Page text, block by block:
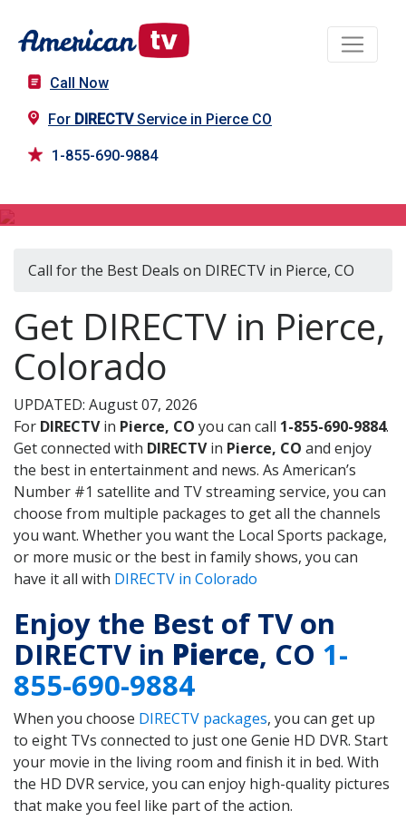
Call Now
For DIRECTVService in Pierce CO
1-855-690-9884
Call for the Best Deals on DIRECTV in Pierce, CO
Get DIRECTV in Pierce,
Colorado
UPDATED: August 07, 2026
For DIRECTVin Pierce, CO you can call 1-855-690-9884.
Get connected with DIRECTVin Pierce, CO and enjoy
the best in entertainment and news. As American’s
Number #1 satellite and TV streaming service, you can
choose from multiple packages to get all the channels
you want. Whether you want the Local Sports package,
or more music or the best in family shows, you can
have it all with DIRECTV in Colorado
Enjoy the Best of TV on
DIRECTV in Pierce, CO 1-
855-690-9884
When you choose DIRECTV packages, you can get up
to eight TVs connected to just one Genie HD DVR. Start
your movie in the living room and finish it in bed. With
the HD DVR service, you can enjoy high-quality pictures
that make you feel like part of the action.